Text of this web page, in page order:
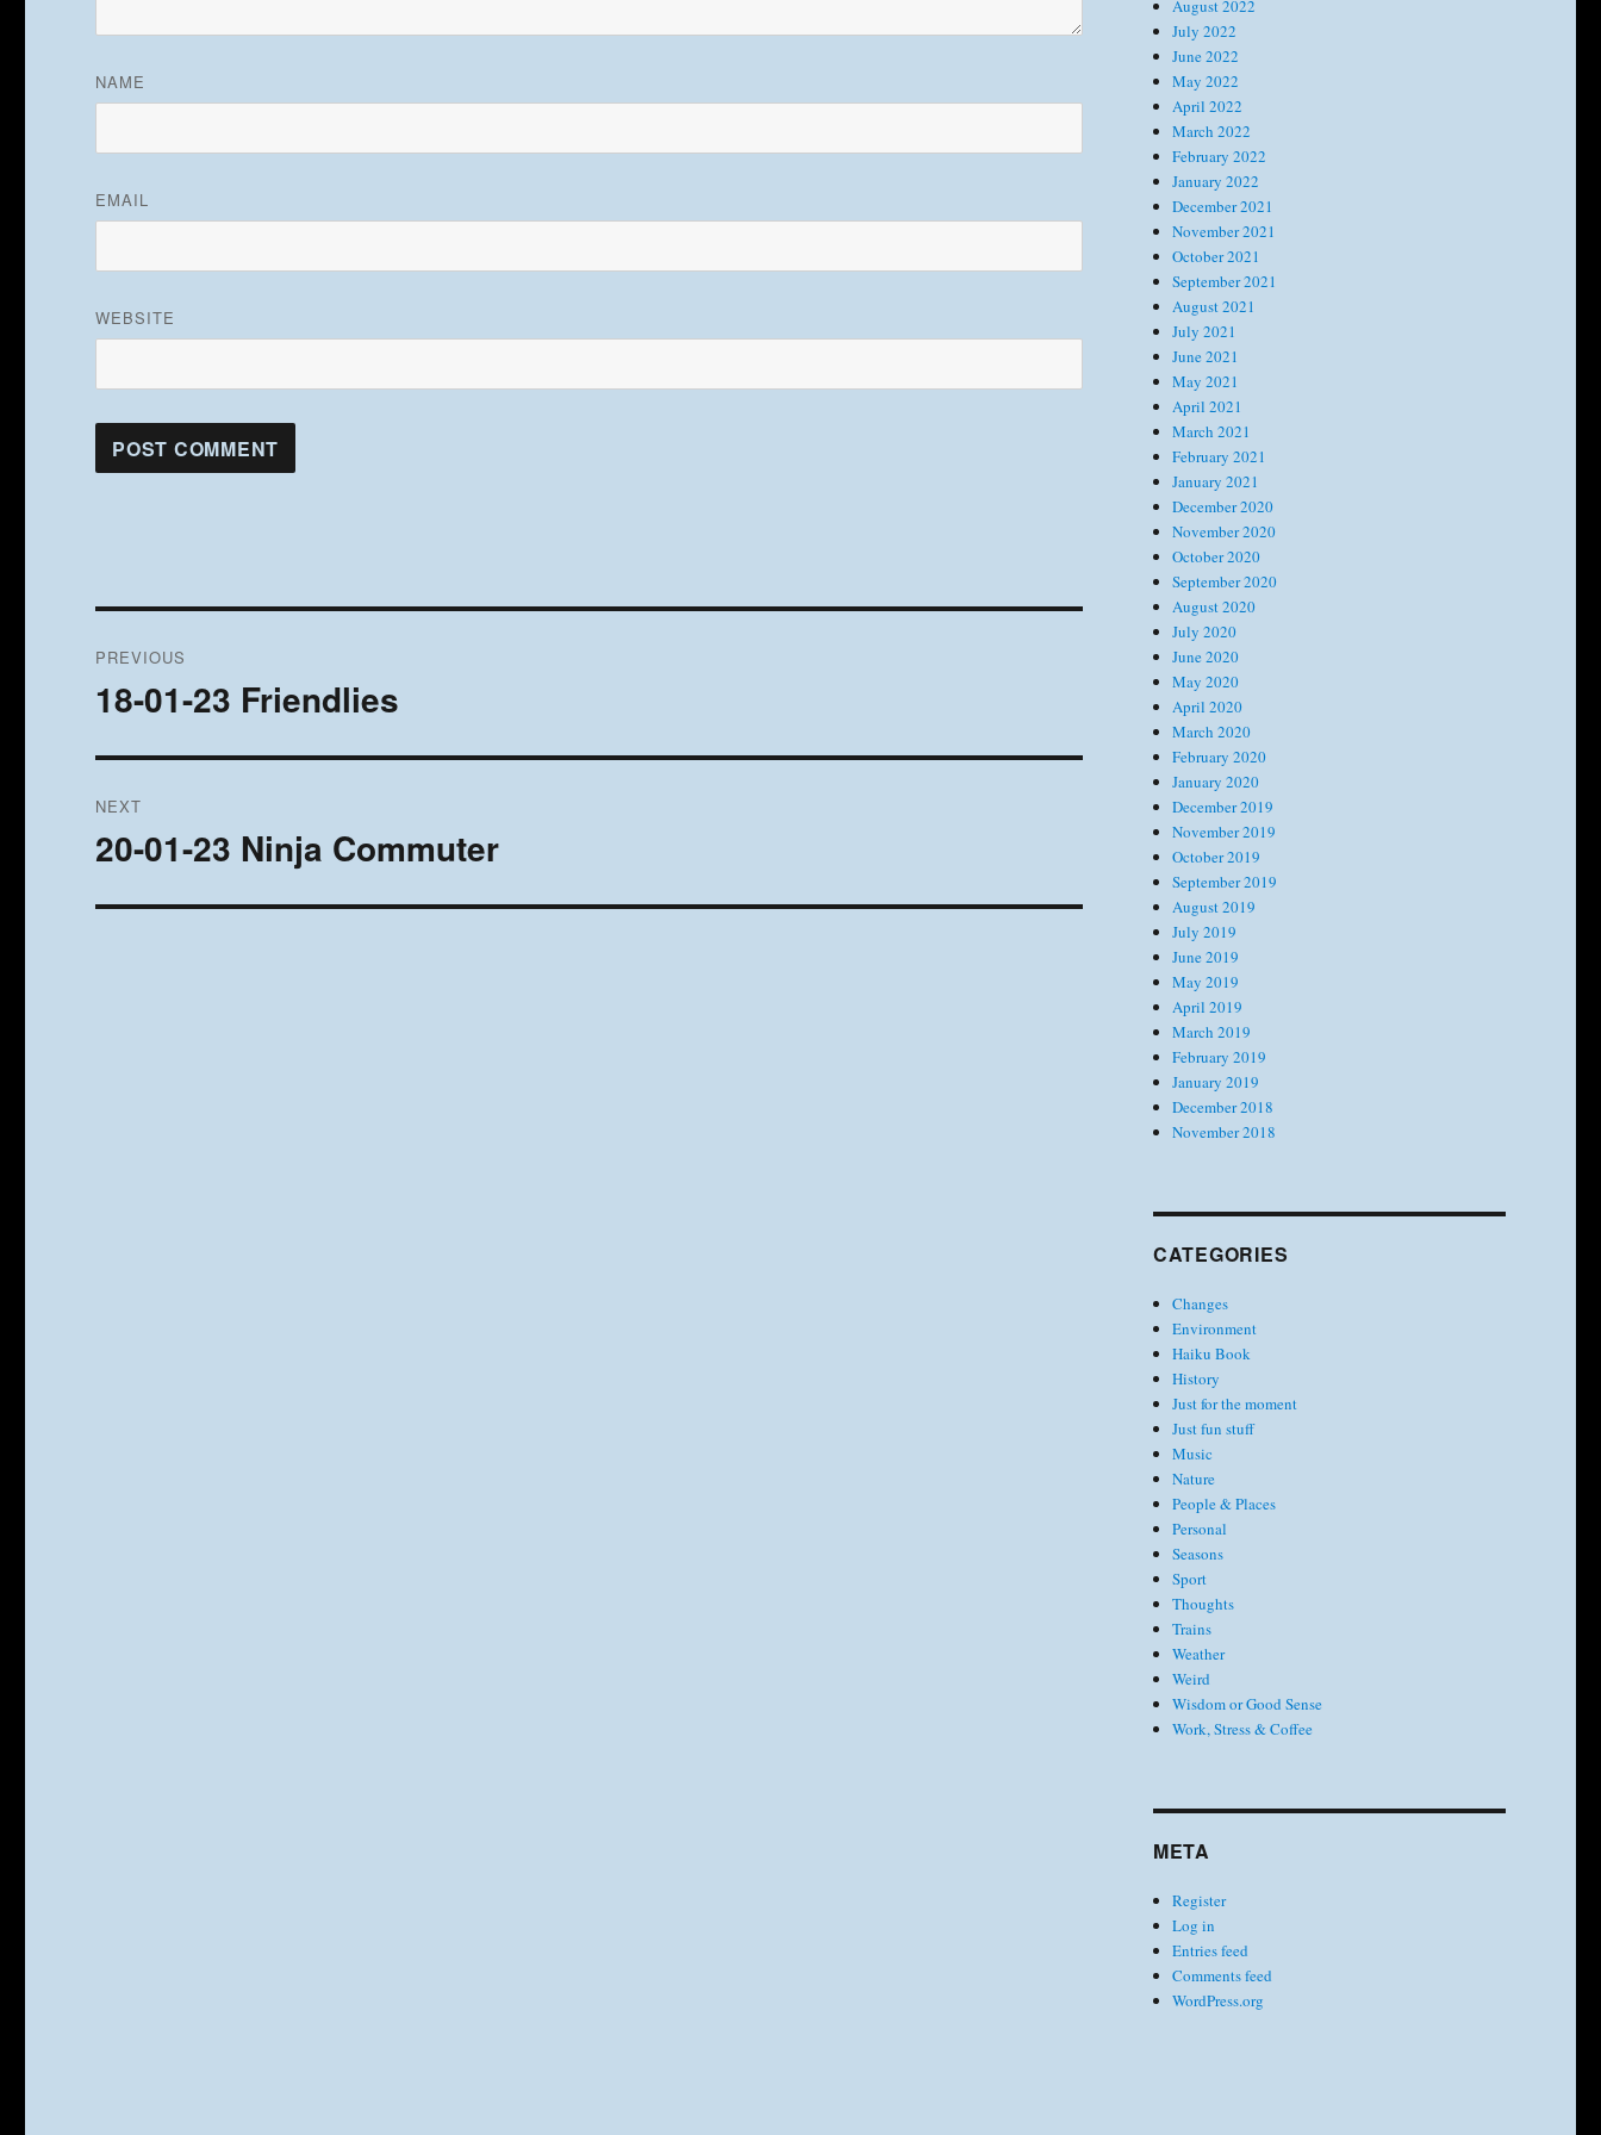
NAME
EMAIL
WEBSITE
navigation
PREVIOUS
Previous
18-01-23 Friendlies
NEXT
Next
20-01-23 Ninja Commuter
August 2022
July 2022
June 2022
May 2022
April 2022
March 2022
February 2022
January 2022
December 2021
November 2021
October 2021
September 2021
August 2021
July 2021
June 2021
May 2021
April 2021
March 2021
February 2021
January 2021
December 2020
November 2020
October 2020
September 2020
August 2020
July 2020
June 2020
May 2020
April 2020
March 2020
February 2020
January 2020
December 2019
November 2019
October 2019
September 2019
August 2019
July 2019
June 2019
May 2019
April 2019
March 2019
February 2019
January 2019
December 2018
November 2018
CATEGORIES
Changes
Environment
Haiku Book
History
Just for the moment
Just fun stuff
Music
Nature
People & Places
Personal
Seasons
Sport
Thoughts
Trains
Weather
Weird
Wisdom or Good Sense
Work, Stress & Coffee
META
Register
Log in
Entries feed
Comments feed
WordPress.org